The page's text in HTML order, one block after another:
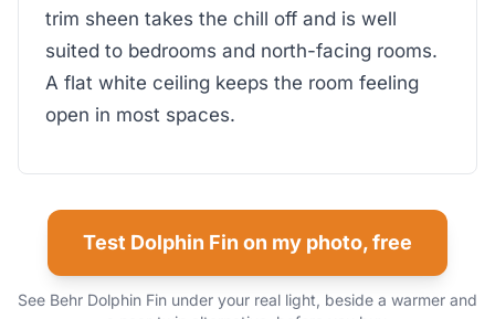
trim sheen takes the chill off and is well
suited to bedrooms and north-facing rooms.
A flat white ceiling keeps the room feeling
open in most spaces.
Test Dolphin Fin on my photo, free
See Behr Dolphin Fin under your real light, beside a warmer and